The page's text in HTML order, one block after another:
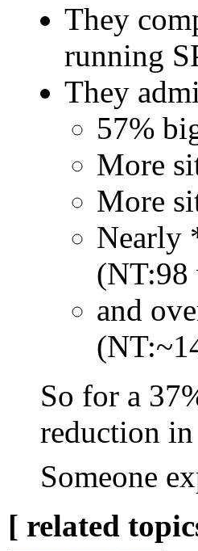
They
running
They
57%
More
More
Nearly
(NT:98
and
So for a
reduction
Someone
[ related